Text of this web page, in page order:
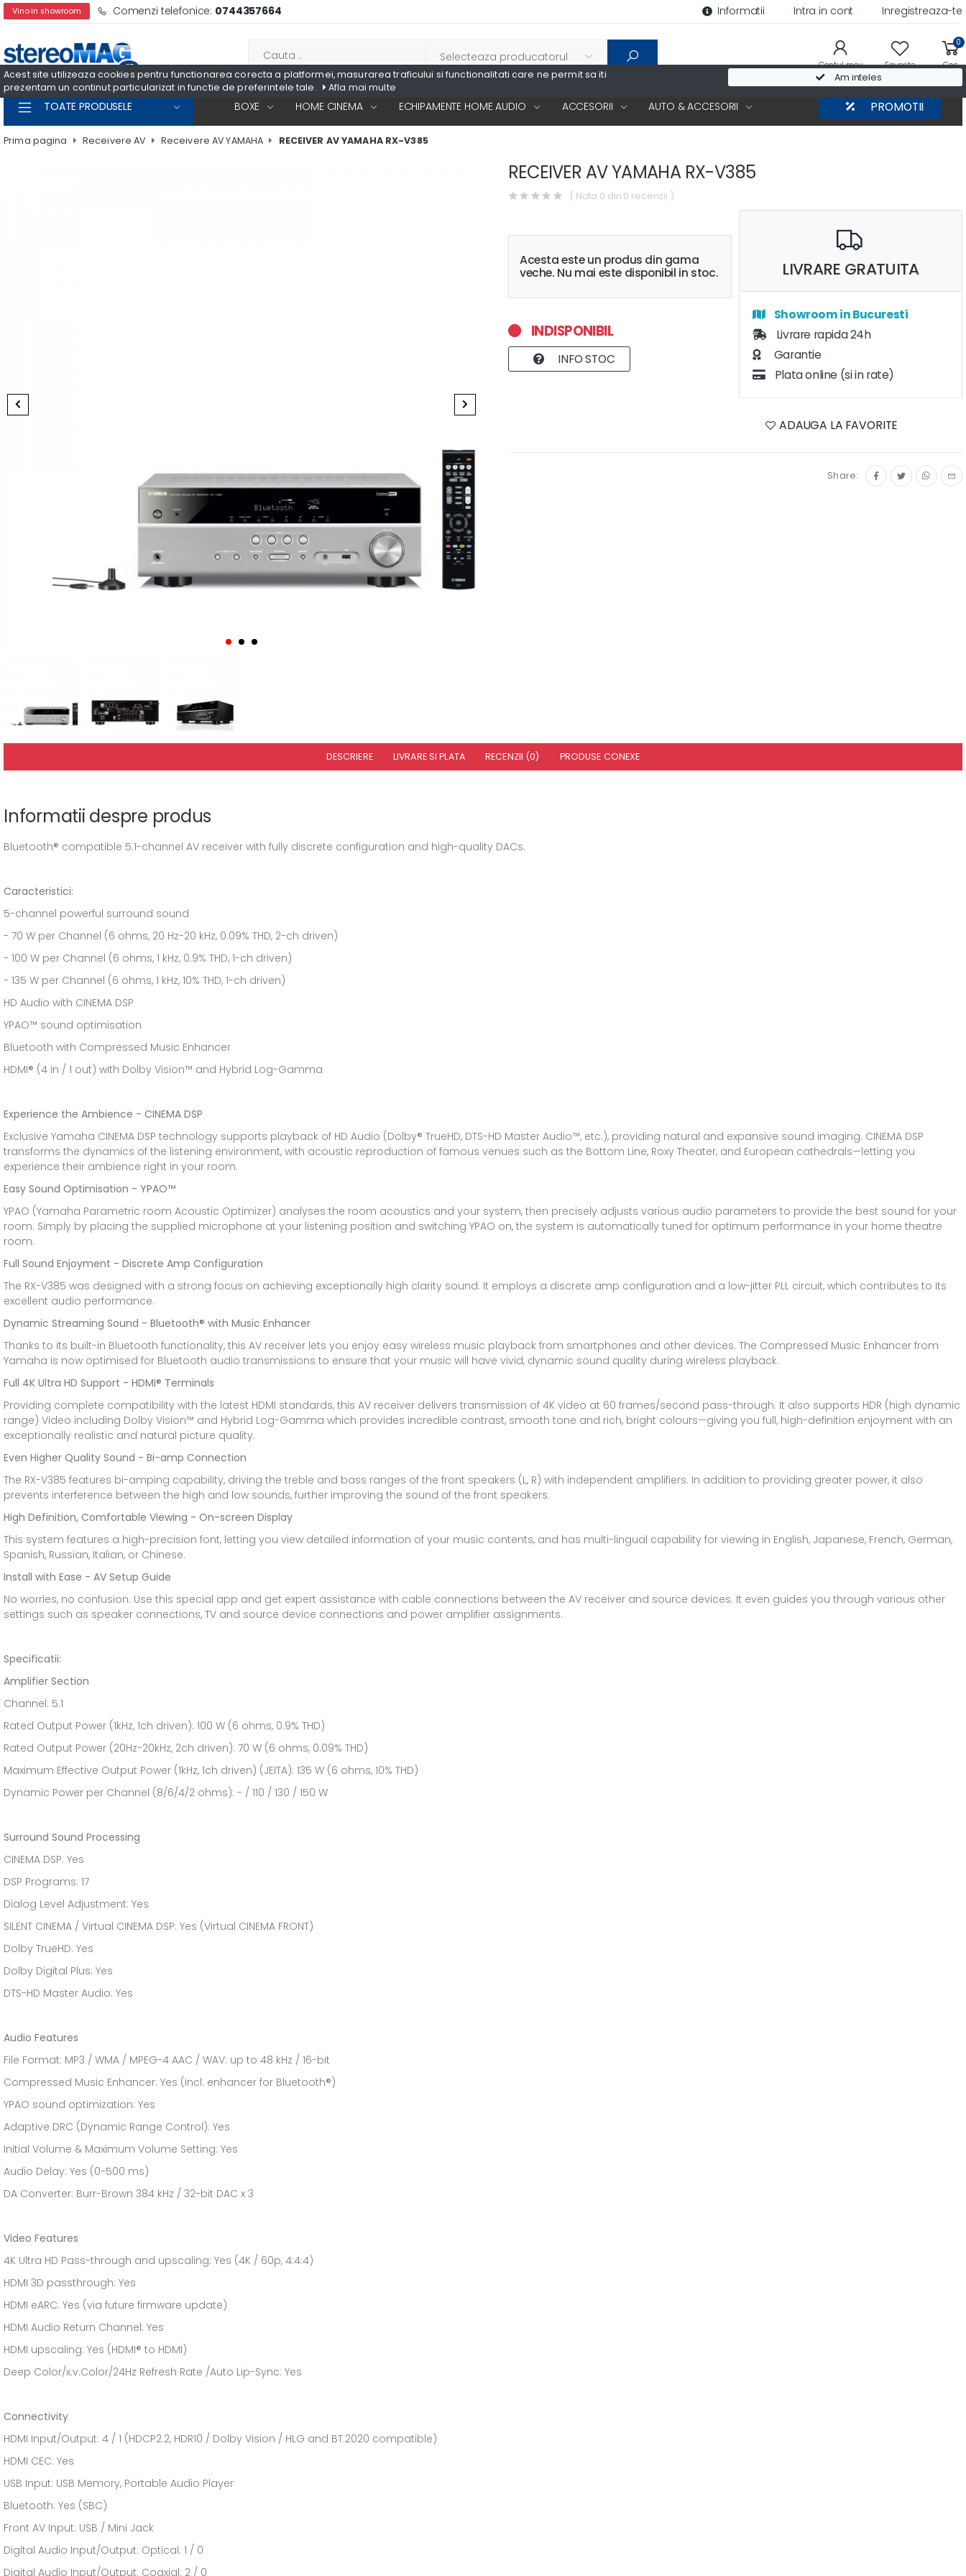
Acest site utilizeaza cookies pentru functionarea corecta a platformei, masurarea traficului si functionalitati care ne permit sa iti
prezentam un continut particularizat in functie de preferintele tale.
Afla mai multe
Am inteles
Vino in showroom Comenzi telefonice: 0744357664 Informatii Intra in cont Inregistreaza-te
Contul meu Favorite
0
Cos
TOATE PRODUSELE BOXE HOME CINEMA ECHIPAMENTE HOME AUDIO ACCESORII AUTO & ACCESORII PROMOTII
Prima pagina Receivere AV Receivere AV YAMAHA RECEIVER AV YAMAHA RX-V385
RECEIVER AV YAMAHA RX-V385
( Nota 0 din 0 recenzii )
Acesta este un produs din gama
veche. Nu mai este disponibil in stoc.
INDISPONIBIL
INFO STOC
LIVRARE GRATUITA
Showroom in Bucuresti
Livrare rapida 24h
Garantie
Plata online (si in rate)
ADAUGA LA FAVORITE
Share:
DESCRIERE LIVRARE SI PLATA RECENZII (0) PRODUSE CONEXE
Informatii despre produs
Bluetooth® compatible 5.1-channel AV receiver with fully discrete configuration and high-quality DACs.
Caracteristici:
5-channel powerful surround sound
- 70 W per Channel (6 ohms, 20 Hz-20 kHz, 0.09% THD, 2-ch driven)
- 100 W per Channel (6 ohms, 1 kHz, 0.9% THD, 1-ch driven)
- 135 W per Channel (6 ohms, 1 kHz, 10% THD, 1-ch driven)
HD Audio with CINEMA DSP
YPAO™ sound optimisation
Bluetooth with Compressed Music Enhancer
HDMI® (4 in / 1 out) with Dolby Vision™ and Hybrid Log-Gamma
Experience the Ambience - CINEMA DSP
Exclusive Yamaha CINEMA DSP technology supports playback of HD Audio (Dolby® TrueHD, DTS-HD Master Audio™, etc.), providing natural and expansive sound imaging. CINEMA DSP
transforms the dynamics of the listening environment, with acoustic reproduction of famous venues such as the Bottom Line, Roxy Theater, and European cathedrals—letting you
experience their ambience right in your room.
Easy Sound Optimisation - YPAO™
YPAO (Yamaha Parametric room Acoustic Optimizer) analyses the room acoustics and your system, then precisely adjusts various audio parameters to provide the best sound for your
room. Simply by placing the supplied microphone at your listening position and switching YPAO on, the system is automatically tuned for optimum performance in your home theatre
room.
Full Sound Enjoyment - Discrete Amp Configuration
The RX-V385 was designed with a strong focus on achieving exceptionally high clarity sound. It employs a discrete amp configuration and a low-jitter PLL circuit, which contributes to its
excellent audio performance.
Dynamic Streaming Sound - Bluetooth® with Music Enhancer
Thanks to its built-in Bluetooth functionality, this AV receiver lets you enjoy easy wireless music playback from smartphones and other devices. The Compressed Music Enhancer from
Yamaha is now optimised for Bluetooth audio transmissions to ensure that your music will have vivid, dynamic sound quality during wireless playback.
Full 4K Ultra HD Support - HDMI® Terminals
Providing complete compatibility with the latest HDMI standards, this AV receiver delivers transmission of 4K video at 60 frames/second pass-through. It also supports HDR (high dynamic
range) Video including Dolby Vision™ and Hybrid Log-Gamma which provides incredible contrast, smooth tone and rich, bright colours—giving you full, high-definition enjoyment with an
exceptionally realistic and natural picture quality.
Even Higher Quality Sound - Bi-amp Connection
The RX-V385 features bi-amping capability, driving the treble and bass ranges of the front speakers (L, R) with independent amplifiers. In addition to providing greater power, it also
prevents interference between the high and low sounds, further improving the sound of the front speakers.
High Definition, Comfortable Viewing - On-screen Display
This system features a high-precision font, letting you view detailed information of your music contents, and has multi-lingual capability for viewing in English, Japanese, French, German,
Spanish, Russian, Italian, or Chinese.
Install with Ease - AV Setup Guide
No worries, no confusion. Use this special app and get expert assistance with cable connections between the AV receiver and source devices. It even guides you through various other
settings such as speaker connections, TV and source device connections and power amplifier assignments.
Specificatii:
Amplifier Section
Channel: 5.1
Rated Output Power (1kHz, 1ch driven): 100 W (6 ohms, 0.9% THD)
Rated Output Power (20Hz-20kHz, 2ch driven): 70 W (6 ohms, 0.09% THD)
Maximum Effective Output Power (1kHz, 1ch driven) (JEITA): 135 W (6 ohms, 10% THD)
Dynamic Power per Channel (8/6/4/2 ohms): - / 110 / 130 / 150 W
Surround Sound Processing
CINEMA DSP: Yes
DSP Programs: 17
Dialog Level Adjustment: Yes
SILENT CINEMA / Virtual CINEMA DSP: Yes (Virtual CINEMA FRONT)
Dolby TrueHD: Yes
Dolby Digital Plus: Yes
DTS-HD Master Audio: Yes
Audio Features
File Format: MP3 / WMA / MPEG-4 AAC / WAV: up to 48 kHz / 16-bit
Compressed Music Enhancer: Yes (incl. enhancer for Bluetooth®)
YPAO sound optimization: Yes
Adaptive DRC (Dynamic Range Control): Yes
Initial Volume & Maximum Volume Setting: Yes
Audio Delay: Yes (0-500 ms)
DA Converter: Burr-Brown 384 kHz / 32-bit DAC x 3
Video Features
4K Ultra HD Pass-through and upscaling: Yes (4K / 60p, 4:4:4)
HDMI 3D passthrough: Yes
HDMI eARC: Yes (via future firmware update)
HDMI Audio Return Channel: Yes
HDMI upscaling: Yes (HDMI® to HDMI)
Deep Color/x.v.Color/24Hz Refresh Rate /Auto Lip-Sync: Yes
Connectivity
HDMI Input/Output: 4 / 1 (HDCP2.2, HDR10 / Dolby Vision / HLG and BT.2020 compatible)
HDMI CEC: Yes
USB Input: USB Memory, Portable Audio Player
Bluetooth: Yes (SBC)
Front AV Input: USB / Mini Jack
Digital Audio Input/Output: Optical: 1 / 0
Digital Audio Input/Output: Coaxial: 2 / 0